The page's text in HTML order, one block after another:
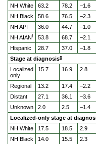
NH White
63.2 78.2 −1.6
NH Black
58.6 76.5 −2.3
NH API
36.0 44.7 −1.0
NH AIANf 53.8 68.7 −2.1
Hispanic
28.7 37.0 −1.8
Stage at diagnosisg
Localized
only
15.7 16.9 2.8
Regional 13.2 17.4 −2.2
Distant
27.1 36.1 −3.6
Unknown
2.0 2.5 −1.4
Localized-only stage at
NH White 17.5 18.5 2.9
NH Black
14.0 15.5 2.3